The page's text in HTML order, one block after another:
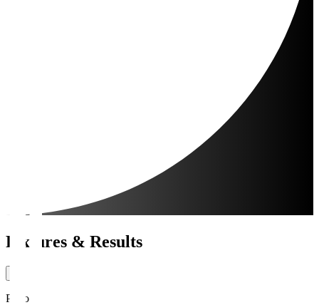
Fixtures & Results
Period